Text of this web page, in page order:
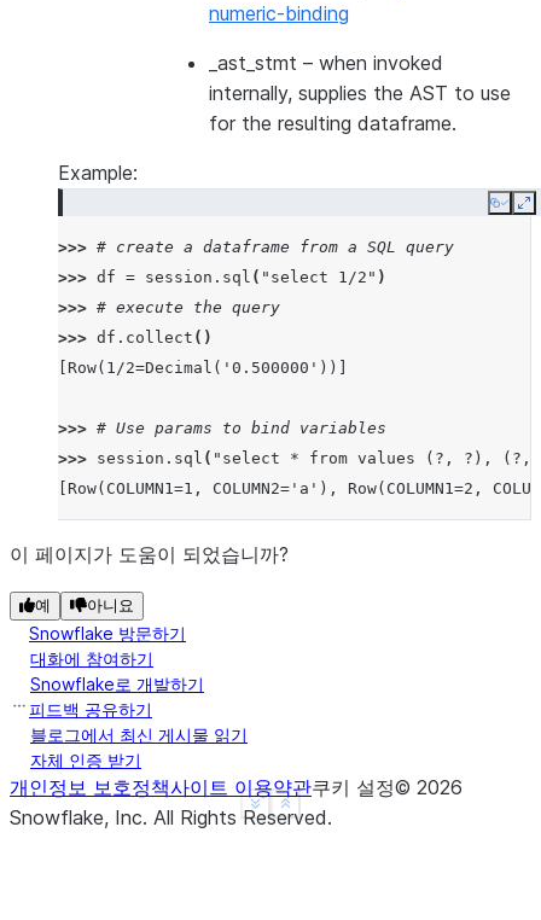
numeric-binding
_ast_stmt – when invoked
internally, supplies the AST to use
for the resulting dataframe.
Example:
Copy
>>> # create a dataframe from a SQL query
>>> df = session . sql ( "select 1/2" )
>>> # execute the query
>>> df . collect ()
[Row(1/2=Decimal('0.500000'))]
>>> # Use params to bind variables
>>> session . sql ( "select * from values (?, ?), (?,
[Row(COLUMN1=1, COLUMN2='a'), Row(COLUMN1=2,
Show less
See more
이 페이지가 도움이 되었습니까?
예 아니요
Snowflake 방문하기
대화에 참여하기
Snowflake로 개발하기
피드백 공유하기
블로그에서 최신 게시물 읽기
자체 인증 받기
개인정보 보호정책사이트 이용약관쿠키 설정© 2026
Snowflake, Inc. All Rights Reserved.